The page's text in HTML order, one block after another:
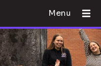
Menu